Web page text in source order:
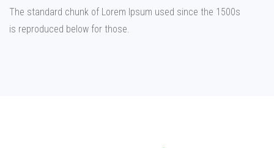
The standard chunk of Lorem Ipsum used since the 1500s
is reproduced below for those.